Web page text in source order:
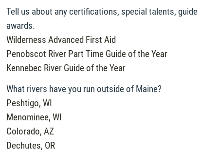
Tell us about any certifications, special talents, guide
awards.
Wilderness Advanced First Aid
Penobscot River Part Time Guide of the Year
Kennebec River Guide of the Year
What rivers have you run outside of Maine?
Peshtigo, WI
Menominee, WI
Colorado, AZ
Dechutes, OR